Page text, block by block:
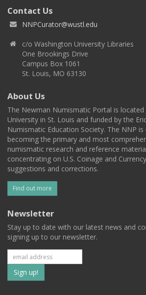
Contact Us
NNPCurator@wustl.edu
c/o Washington University Libraries
One Brookings Drive
Campus Box 1061
St. Louis, MO 63130
About Us
The Newman Numismatic Portal is
University in St. Louis and funded by the
Numismatic Education Society. The NNP
becoming the primary and most
numismatic research and reference
concentrating on U.S. Coinage and
suggestions and corrections.
Find out more
Newsletter
Stay up to date with our latest news and
signing up to our newsletter.
Subscribe
to